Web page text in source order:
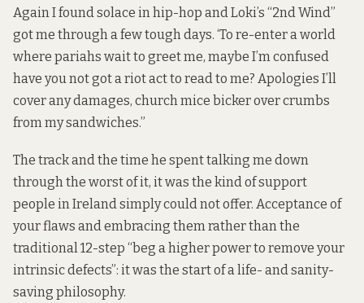
Again I found solace in hip-hop and Loki’s “2nd Wind”
got me through a few tough days. ‘To re-enter a world
where pariahs wait to greet me, maybe I’m confused
have you not got a riot act to read to me? Apologies I’ll
cover any damages, church mice bicker over crumbs
from my sandwiches.”
The track and the time he spent talking me down
through the worst of it, it was the kind of support
people in Ireland simply could not offer. Acceptance of
your flaws and embracing them rather than the
traditional 12-step “beg a higher power to remove your
intrinsic defects”: it was the start of a life- and sanity-
saving philosophy.